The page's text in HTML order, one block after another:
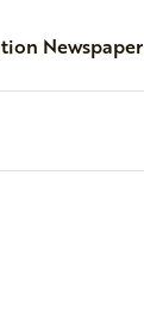
Newspaper